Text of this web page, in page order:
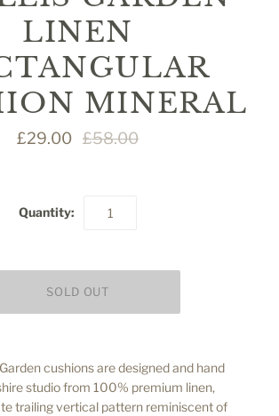
LINEN
MINERAL
£29.00 £58.00
Quantity:
cushions are designed and hand
studio from 100% premium linen,
trailing vertical pattern reminiscent of